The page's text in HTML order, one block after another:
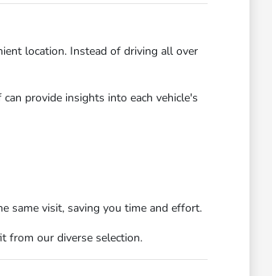
location. Instead of driving all over
provide insights into each vehicle's
same visit, saving you time and effort.
from our diverse selection.